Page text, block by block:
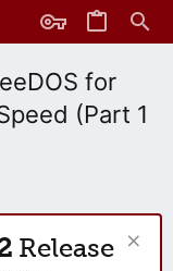
for
(Part 1
Release